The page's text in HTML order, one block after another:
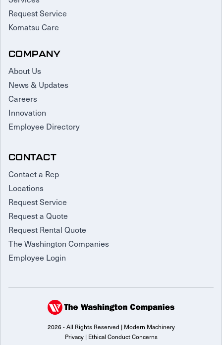
Request Service
Komatsu Care
COMPANY
About Us
News & Updates
Careers
Innovation
Employee Directory
CONTACT
Contact a Rep
Locations
Request Service
Request a Quote
Request Rental Quote
The Washington Companies
Employee Login
2026 - All Rights Reserved | Modern Machinery
Privacy| Ethical Conduct Concerns